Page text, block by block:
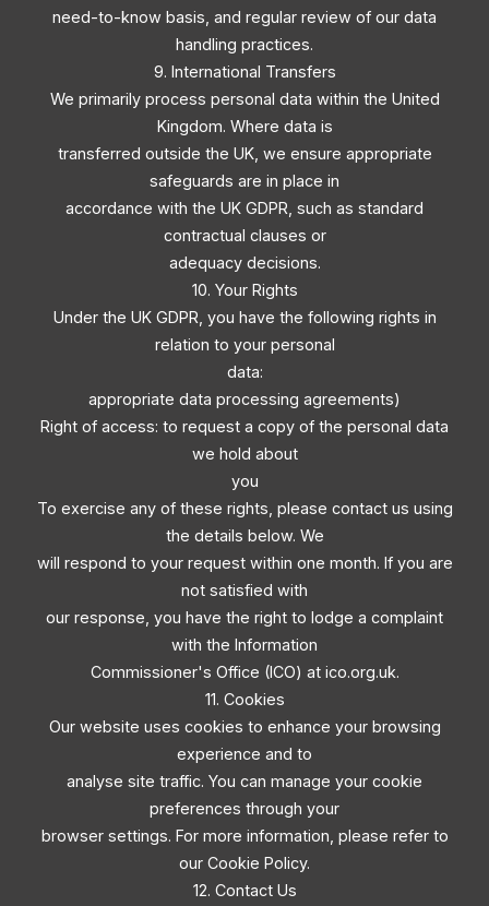
need-to-know basis, and regular review of our data
handling practices.
9. International Transfers
We primarily process personal data within the United
Kingdom. Where data is
transferred outside the UK, we ensure appropriate
safeguards are in place in
accordance with the UK GDPR, such as standard
contractual clauses or
adequacy decisions.
10. Your Rights
Under the UK GDPR, you have the following rights in
relation to your personal
data:
appropriate data processing agreements)
Right of access: to request a copy of the personal data
we hold about
you
To exercise any of these rights, please contact us using
the details below. We
will respond to your request within one month. If you are
not satisfied with
our response, you have the right to lodge a complaint
with the Information
Commissioner's Office (ICO) at ico.org.uk.
11. Cookies
Our website uses cookies to enhance your browsing
experience and to
analyse site traffic. You can manage your cookie
preferences through your
browser settings. For more information, please refer to
our Cookie Policy.
12. Contact Us